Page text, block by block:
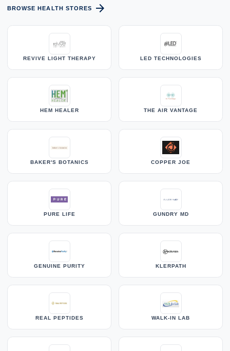
BROWSE HEALTH STORES arrow_forward
REVIVE LIGHT THERAPY LED TECHNOLOGIES
HEM HEALER THE AIR VANTAGE
BAKER'S BOTANICS COPPER JOE
PURE LIFE GUNDRY MD
GENUINE PURITY KLERPATH
REAL PEPTIDES WALK-IN LAB